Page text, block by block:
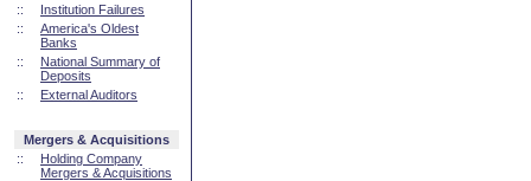
::
Institution Failures
::
America's Oldest
Banks
::
National Summary of
Deposits
::
External Auditors
Mergers & Acquisitions
::
Holding Company
Mergers & Acquisitions